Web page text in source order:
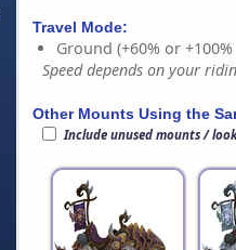
Travel Mode:
Ground (+60% or
Speed depends on your
Other Mounts Using the
Include unused mounts /